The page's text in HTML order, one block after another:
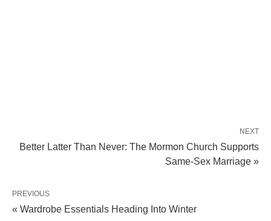
NEXT
Better Latter Than Never: The Mormon Church Supports
Same-Sex Marriage »
PREVIOUS
« Wardrobe Essentials Heading Into Winter